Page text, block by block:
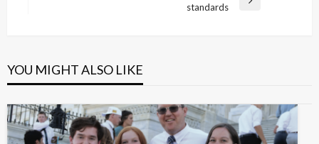
standards
YOU MIGHT ALSO LIKE